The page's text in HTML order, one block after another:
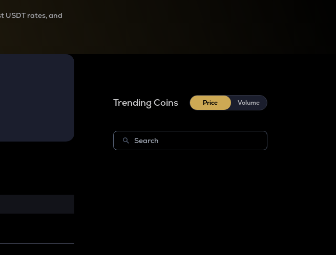
USDT rates, and
Trending Coins Price Volume